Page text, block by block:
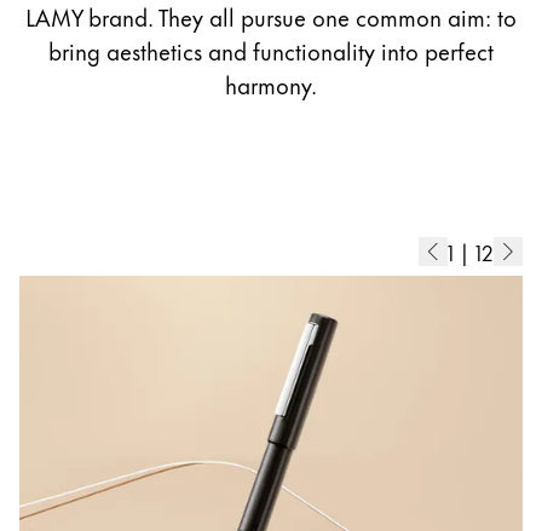
This region lists countries with the languages Lamy
Greece
Ελληνικά
Central America & Caribbean
This region lists countries with the languages
North America
LAMY brand. They all pursue one common aim: to
bring aesthetics and functionality into perfect
harmony.
1 | 12